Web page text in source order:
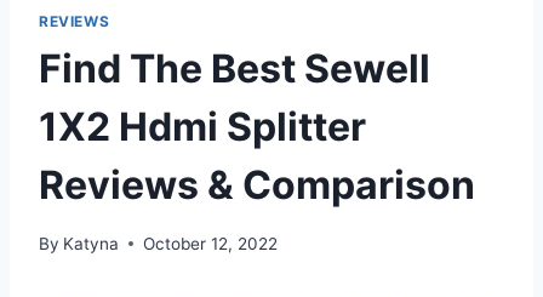
REVIEWS
Find The Best Sewell
1X2 Hdmi Splitter
Reviews & Comparison
By Katyna October 12, 2022